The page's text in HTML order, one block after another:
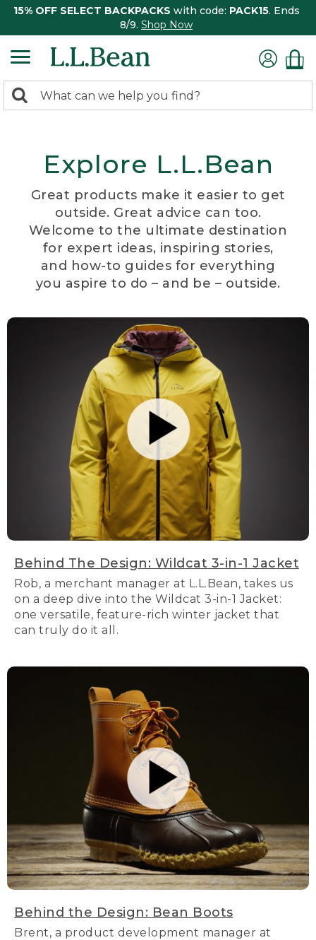
15% OFF SELECT BACKPACKS with code: PACK15. Ends
8/9. Shop Now
search
Search:
Explore L.L.Bean
Great products make it easier to get
outside. Great advice can too.
Welcome to the ultimate destination
for expert ideas, inspiring stories,
and how-to guides for everything
you aspire to do – and be – outside.
Behind The Design: Wildcat 3-in-1 Jacket
Rob, a merchant manager at L.L.Bean, takes us
on a deep dive into the Wildcat 3-in-1 Jacket:
one versatile, feature-rich winter jacket that
can truly do it all.
Behind the Design: Bean Boots
Brent, a product development manager at